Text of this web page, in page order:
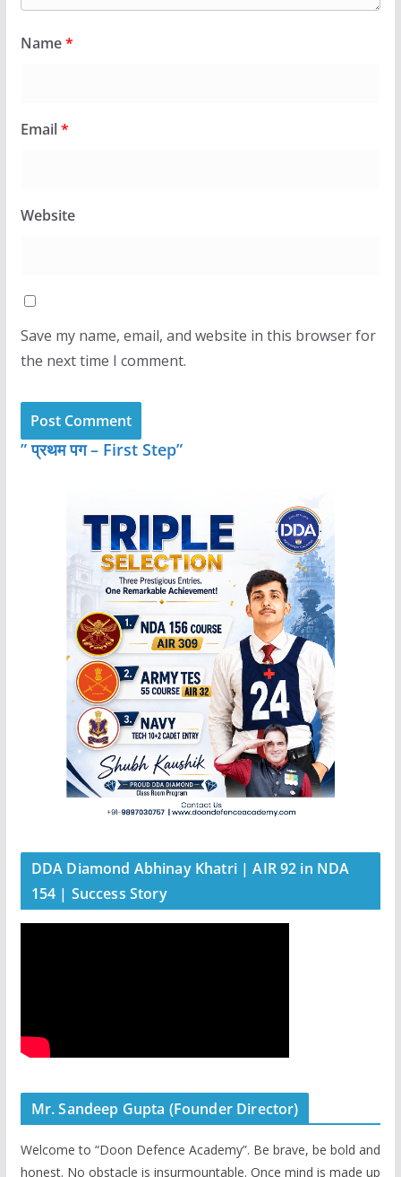
Name*
Email*
Website
Save my name, email, and website in this browser for
the next time I comment.
” प्रथम पग – First Step”
DDA Diamond Abhinay Khatri | AIR 92 in NDA
154 | Success Story
Mr. Sandeep Gupta (Founder Director)
Welcome to “Doon Defence Academy”. Be brave, be bold and
honest. No obstacle is insurmountable. Once mind is made up